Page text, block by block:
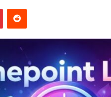
PinterestReddit